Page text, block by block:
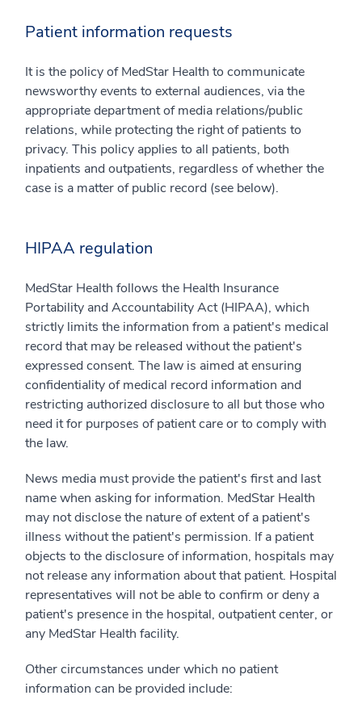
Patient information requests
It is the policy of MedStar Health to communicate
newsworthy events to external audiences, via the
appropriate department of media relations/public
relations, while protecting the right of patients to
privacy. This policy applies to all patients, both
inpatients and outpatients, regardless of whether the
case is a matter of public record (see below).
HIPAA regulation
MedStar Health follows the Health Insurance
Portability and Accountability Act (HIPAA), which
strictly limits the information from a patient's medical
record that may be released without the patient's
expressed consent. The law is aimed at ensuring
confidentiality of medical record information and
restricting authorized disclosure to all but those who
need it for purposes of patient care or to comply with
the law.
News media must provide the patient's first and last
name when asking for information. MedStar Health
may not disclose the nature of extent of a patient's
illness without the patient's permission. If a patient
objects to the disclosure of information, hospitals may
not release any information about that patient. Hospital
representatives will not be able to confirm or deny a
patient's presence in the hospital, outpatient center, or
any MedStar Health facility.
Other circumstances under which no patient
information can be provided include: